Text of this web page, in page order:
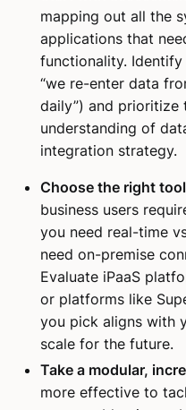
mapping out all the
applications that
functionality.
“we re-enter data
daily”) and prioritize
understanding of
integration strategy.
Choose the right
business users
you need real-time
need on-premise
Evaluate iPaaS
or platforms like
you pick aligns with
scale for the future.
Take a modular,
more effective to